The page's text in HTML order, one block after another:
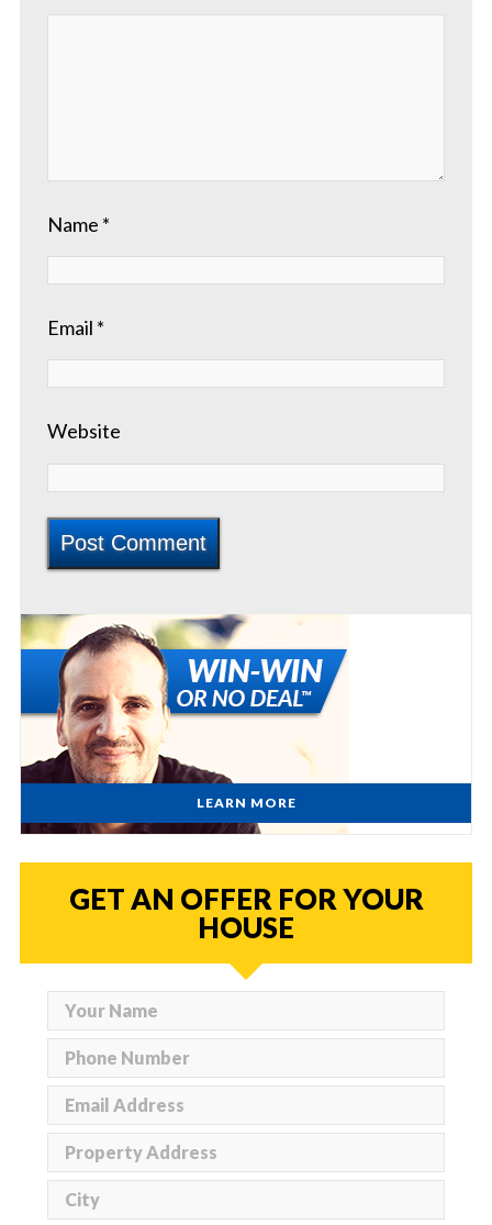
Name *
Email *
Website
LEARN MORE
GET AN OFFER FOR YOUR
HOUSE